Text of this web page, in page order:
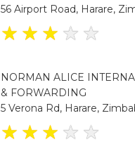
56 Airport Road, Harare,
★ ★ ★ ★ ★
NORMAN ALICE
& FORWARDING
5 Verona Rd, Harare,
★ ★ ★ ★ ★